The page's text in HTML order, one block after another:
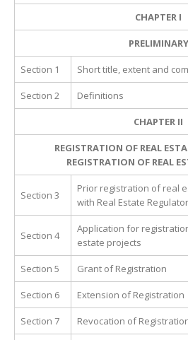
CHAPTER I
PRELIMINARY
Section 1 Short title, extent and
Section 2 Definitions
CHAPTER II
REGISTRATION OF REAL
REGISTRATION OF REAL
Section 3
Prior registration of real
with Real Estate
Section 4
Application for
estate projects
Section 5 Grant of Registration
Section 6 Extension of Registration
Section 7 Revocation of